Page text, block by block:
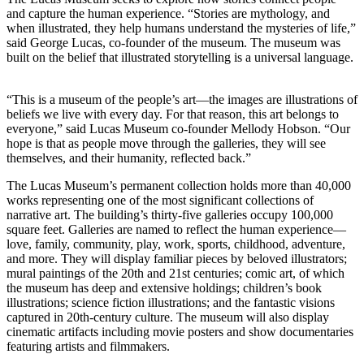
and capture the human experience. “Stories are mythology, and
when illustrated, they help humans understand the mysteries of life,”
said George Lucas, co-founder of the museum. The museum was
built on the belief that illustrated storytelling is a universal language.
“This is a museum of the people’s art—the images are illustrations of
beliefs we live with every day. For that reason, this art belongs to
everyone,” said Lucas Museum co-founder Mellody Hobson. “Our
hope is that as people move through the galleries, they will see
themselves, and their humanity, reflected back.”
The Lucas Museum’s permanent collection holds more than 40,000
works representing one of the most significant collections of
narrative art. The building’s thirty-five galleries occupy 100,000
square feet. Galleries are named to reflect the human experience—
love, family, community, play, work, sports, childhood, adventure,
and more. They will display familiar pieces by beloved illustrators;
mural paintings of the 20th and 21st centuries; comic art, of which
the museum has deep and extensive holdings; children’s book
illustrations; science fiction illustrations; and the fantastic visions
captured in 20th-century culture. The museum will also display
cinematic artifacts including movie posters and show documentaries
featuring artists and filmmakers.